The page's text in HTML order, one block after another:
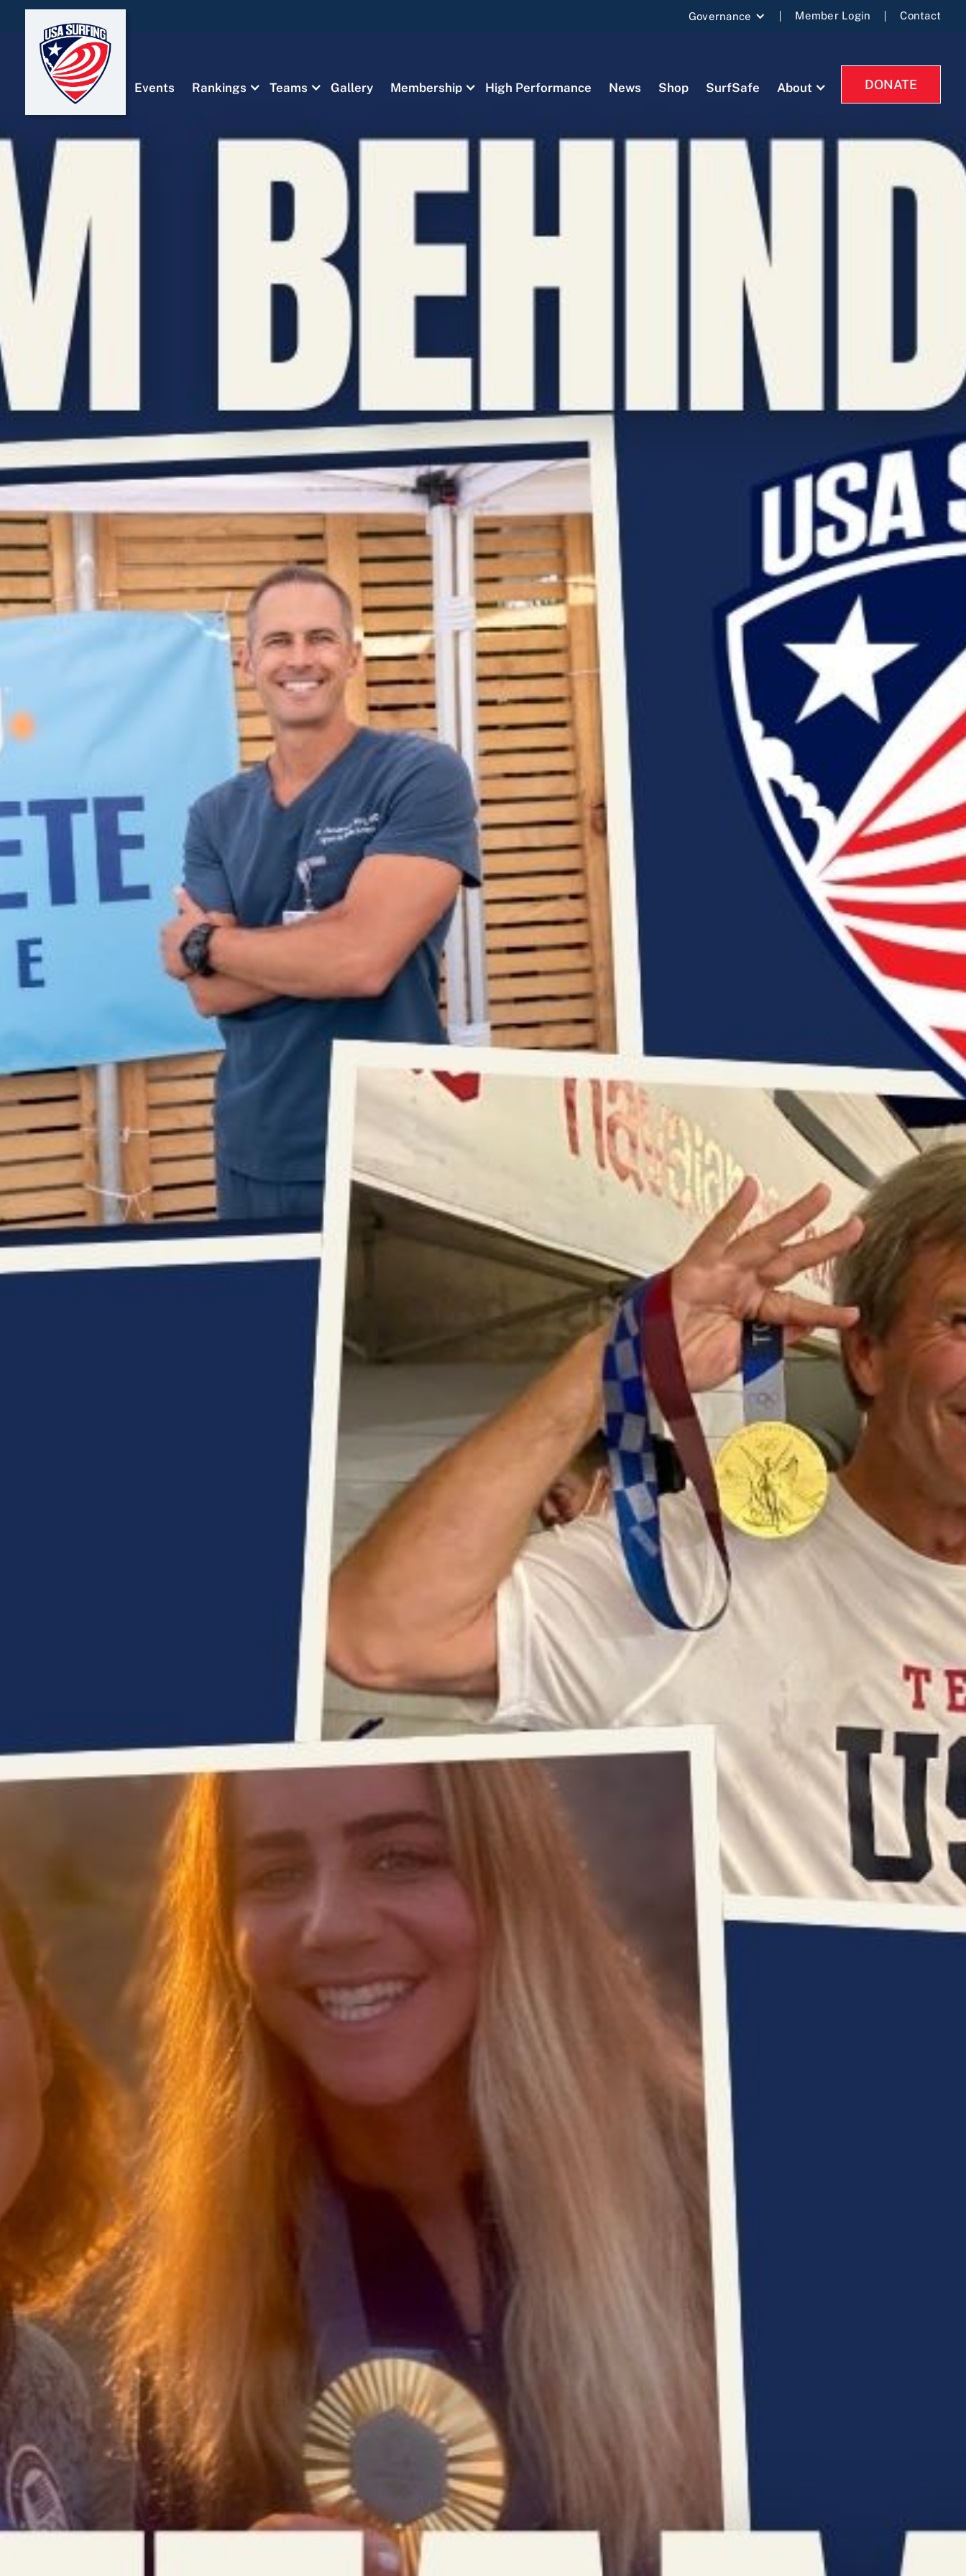
Governance Member Login Contact
Events Rankings Teams Gallery Membership High Performance News Shop SurfSafe About DONATE